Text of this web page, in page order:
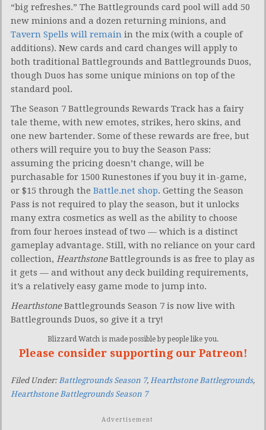
“big refreshes.” The Battlegrounds card pool will add 50
new minions and a dozen returning minions, and
Tavern Spells will remain in the mix (with a couple of
additions). New cards and card changes will apply to
both traditional Battlegrounds and Battlegrounds Duos,
though Duos has some unique minions on top of the
standard pool.
The Season 7 Battlegrounds Rewards Track has a fairy
tale theme, with new emotes, strikes, hero skins, and
one new bartender. Some of these rewards are free, but
others will require you to buy the Season Pass:
assuming the pricing doesn’t change, will be
purchasable for 1500 Runestones if you buy it in-game,
or $15 through the Battle.net shop. Getting the Season
Pass is not required to play the season, but it unlocks
many extra cosmetics as well as the ability to choose
from four heroes instead of two — which is a distinct
gameplay advantage. Still, with no reliance on your card
collection, HearthstoneBattlegrounds is as free to play as
it gets — and without any deck building requirements,
it’s a relatively easy game mode to jump into.
HearthstoneBattlegrounds Season 7 is now live with
Battlegrounds Duos, so give it a try!
Blizzard Watch is made possible by people like you.
Please consider supporting our Patreon!
Filed Under:Battlegrounds Season 7, Hearthstone Battlegrounds,
Hearthstone Battlegrounds Season 7
Advertisement